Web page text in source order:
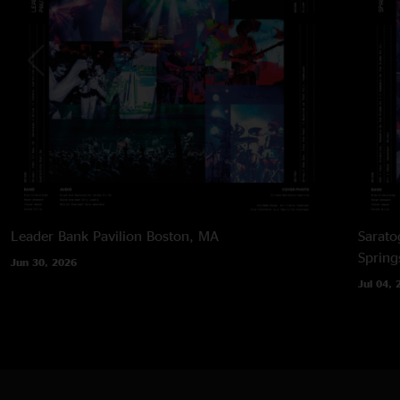
Leader Bank Pavilion Boston, MA
Jun 30, 2026
Jul 04,